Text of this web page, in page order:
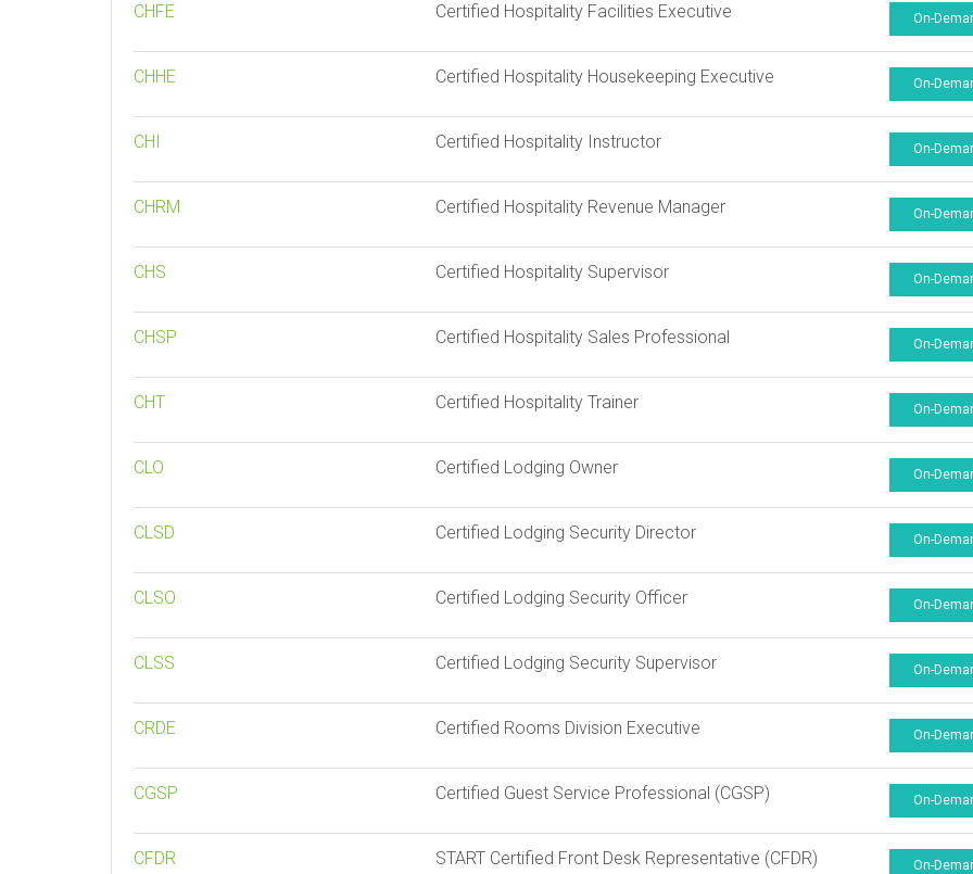
CHFE Certified Hospitality Facilities Executive On-
CHHE Certified Hospitality Housekeeping Executive On-
CHI Certified Hospitality Instructor On-
CHRM Certified Hospitality Revenue Manager On-
CHS Certified Hospitality Supervisor On-
CHSP Certified Hospitality Sales Professional On-
CHT Certified Hospitality Trainer On-
CLO Certified Lodging Owner On-
CLSD Certified Lodging Security Director On-
CLSO Certified Lodging Security Officer On-
CLSS Certified Lodging Security Supervisor On-
CRDE Certified Rooms Division Executive On-
CGSP Certified Guest Service Professional (CGSP) On-
CFDR START Certified Front Desk Representative (CFDR) On-